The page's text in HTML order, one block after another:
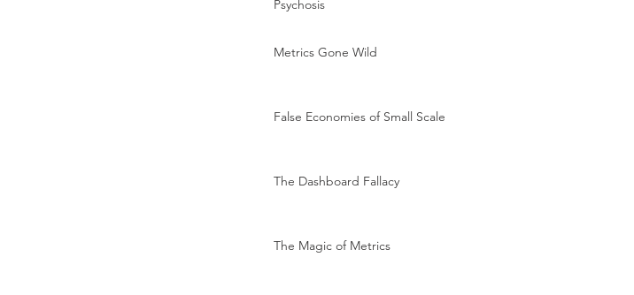
Psychosis
Metrics Gone Wild
False Economies of Small Scale
The Dashboard Fallacy
The Magic of Metrics